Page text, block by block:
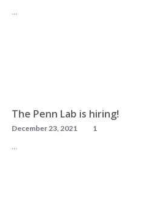
…
The Penn Lab is hiring!
December 23, 2021 1
…